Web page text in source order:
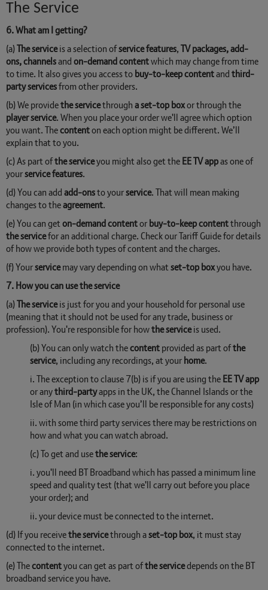
The Service
6. What am I getting?
(a)The serviceis a selection ofservice features,TV packages, add-
ons, channelsandon-demand contentwhich may change from time
to time. It also gives you access tobuy-to-keep contentandthird-
party servicesfrom other providers.
(b) We providethe servicethrougha set-top boxor through the
player service. When you place your order we'll agree which option
you want. Thecontenton each option might be different. We’ll
explain that to you.
(c) As part ofthe serviceyou might also get theEE TV appas one of
yourservice features.
(d) You can addadd-onsto yourservice. That will mean making
changes to theagreement.
(e) You can geton-demand contentorbuy-to-keep contentthrough
the servicefor an additional charge. Check our Tariff Guide for details
of how we provide both types of content and the charges.
(f) Yourservicemay vary depending on whatset-top boxyou have.
7. How you can use the service
(a)The serviceis just for you and your household for personal use
(meaning that it should not be used for any trade, business or
profession). You're responsible for howthe serviceis used.
(b) You can only watch thecontentprovided as part ofthe
service, including any recordings, at yourhome.
i. The exception to clause 7(b) is if you are using theEE TV app
or anythird-partyapps in the UK, the Channel Islands or the
Isle of Man (in which case you’ll be responsible for any costs)
ii. with some third party services there may be restrictions on
how and what you can watch abroad.
(c) To get and usethe service:
i. you'll need BT Broadband which has passed a minimum line
speed and quality test (that we'll carry out before you place
your order); and
ii. your device must be connected to the internet.
(d) If you receivethe servicethrough aset-top box, it must stay
connected to the internet.
(e) Thecontentyou can get as part ofthe servicedepends on the BT
broadband service you have.